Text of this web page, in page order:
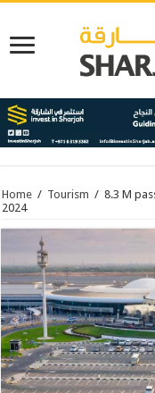
Home / Tourism / 8.3 M
2024